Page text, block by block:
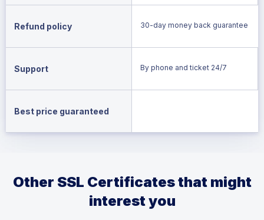
Refund policy 30-day money back guarantee
Support By phone and ticket 24/7
Best price guaranteed
Other SSL Certificates that might
interest you